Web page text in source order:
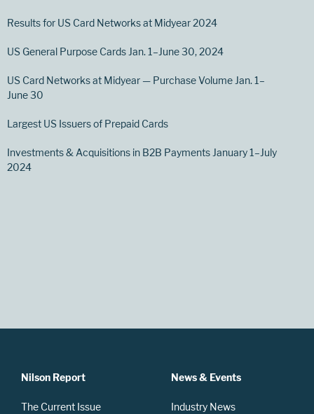
Results for US Card Networks at Midyear 2024
US General Purpose Cards Jan. 1–June 30, 2024
US Card Networks at Midyear — Purchase Volume Jan. 1–
June 30
Largest US Issuers of Prepaid Cards
Investments & Acquisitions in B2B Payments January 1–July
2024
Nilson Report
The Current Issue
News & Events
Industry News